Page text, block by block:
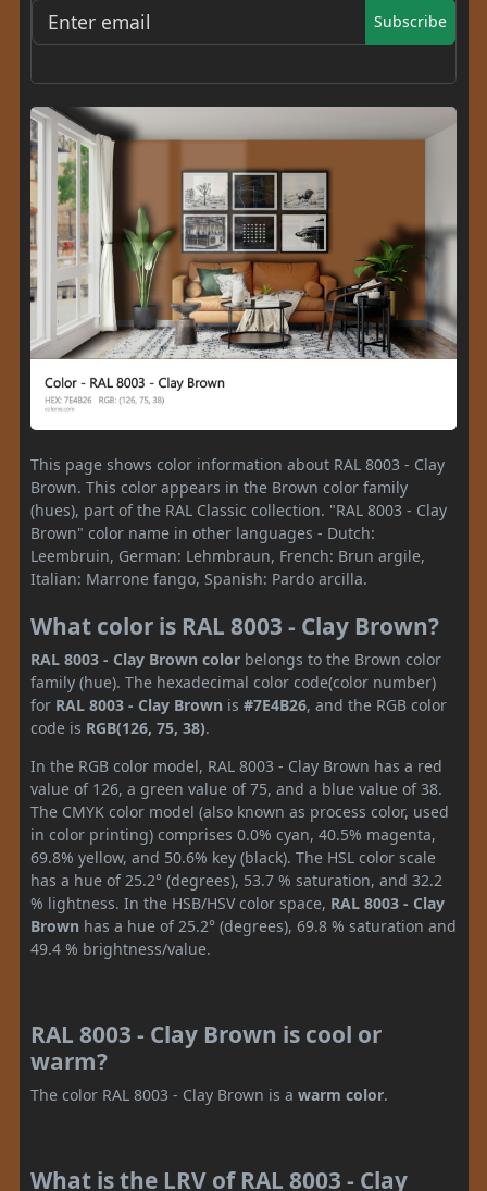
Subscribe
This page shows color information about RAL 8003 - Clay
Brown. This color appears in the Brown color family
(hues), part of the RAL Classic collection. "RAL 8003 - Clay
Brown" color name in other languages - Dutch:
Leembruin, German: Lehmbraun, French: Brun argile,
Italian: Marrone fango, Spanish: Pardo arcilla.
What color is RAL 8003 - Clay Brown?
RAL 8003 - Clay Brown color belongs to the Brown color
family (hue). The hexadecimal color code(color number)
for RAL 8003 - Clay Brown is #7E4B26, and the RGB color
code is RGB(126, 75, 38).
In the RGB color model, RAL 8003 - Clay Brown has a red
value of 126, a green value of 75, and a blue value of 38.
The CMYK color model (also known as process color, used
in color printing) comprises 0.0% cyan, 40.5% magenta,
69.8% yellow, and 50.6% key (black). The HSL color scale
has a hue of 25.2° (degrees), 53.7 % saturation, and 32.2
% lightness. In the HSB/HSV color space, RAL 8003 - Clay
Brown has a hue of 25.2° (degrees), 69.8 % saturation and
49.4 % brightness/value.
RAL 8003 - Clay Brown is cool or
warm?
The color RAL 8003 - Clay Brown is a warm color.
What is the LRV of RAL 8003 - Clay